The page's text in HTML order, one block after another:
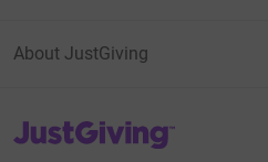
About JustGiving
JustGiving’s homepage